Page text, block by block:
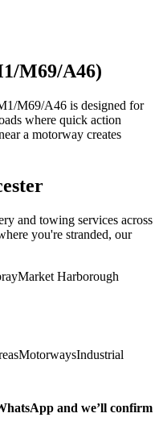
M69/A46)
M69/A46 is designed for
where quick action
a motorway creates
and towing services across
you're stranded, our
Market Harborough
MotorwaysIndustrial
and we’ll confirm